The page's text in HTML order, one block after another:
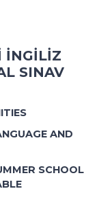
İNGİLİZ
SINAV
AND
SCHOOL